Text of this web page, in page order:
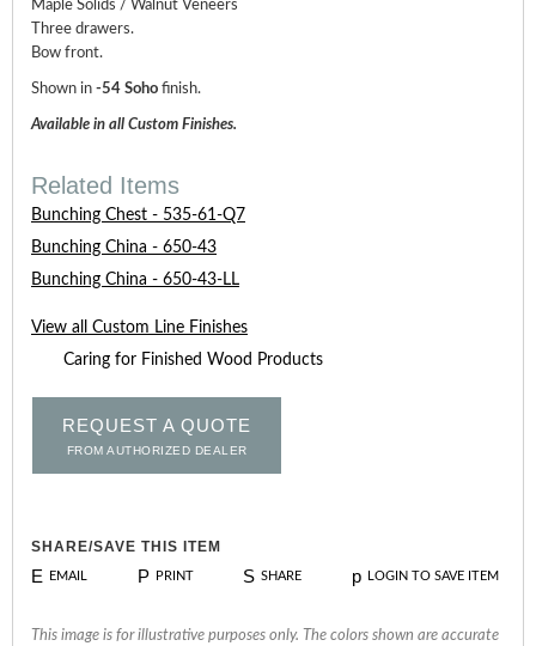
Maple Solids / Walnut Veneers
Three drawers.
Bow front.
Shown in -54 Soho finish.
Available in all Custom Finishes.
Related Items
Bunching Chest - 535-61-Q7
Bunching China - 650-43
Bunching China - 650-43-LL
View all Custom Line Finishes
Caring for Finished Wood Products
REQUEST A QUOTE
FROM AUTHORIZED DEALER
SHARE/SAVE THIS ITEM
E EMAIL P PRINT S SHARE p LOGIN TO SAVE ITEM
This image is for illustrative purposes only. The colors shown are accurate